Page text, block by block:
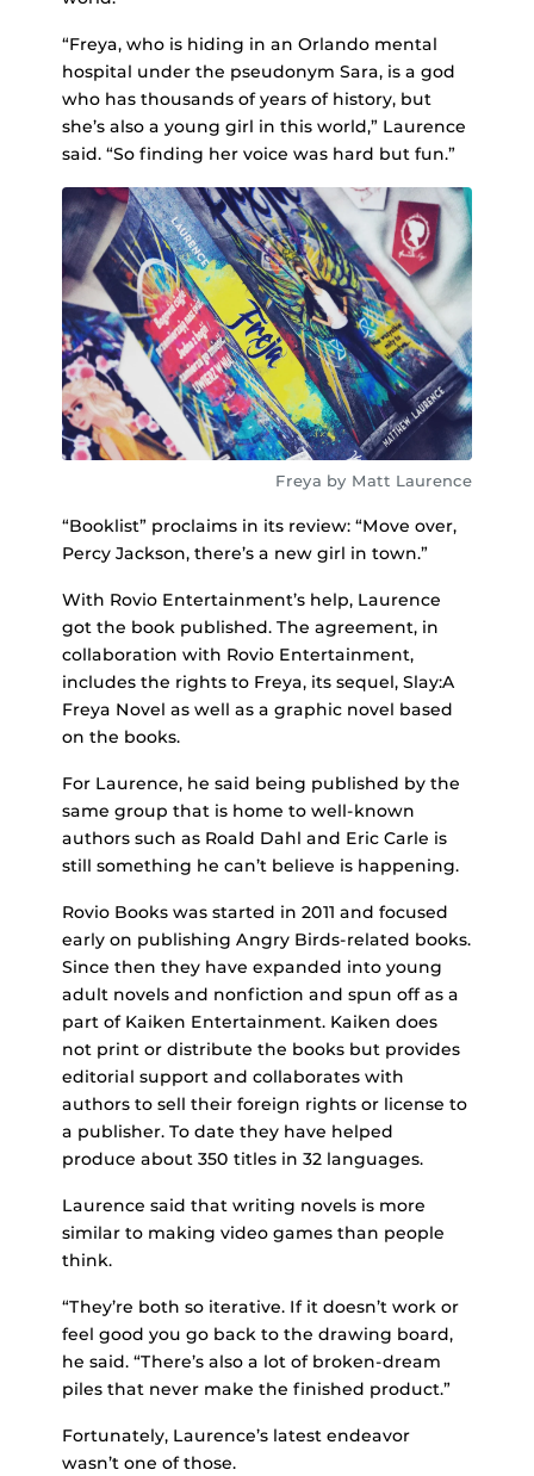
“Freya, who is hiding in an Orlando mental
hospital under the pseudonym Sara, is a god
who has thousands of years of history, but
she’s also a young girl in this world,” Laurence
said. “So finding her voice was hard but fun.”
Freya by Matt Laurence
“Booklist” proclaims in its review: “Move over,
Percy Jackson, there’s a new girl in town.”
With Rovio Entertainment’s help, Laurence
got the book published. The agreement, in
collaboration with Rovio Entertainment,
includes the rights to Freya, its sequel, Slay:A
Freya Novel as well as a graphic novel based
on the books.
For Laurence, he said being published by the
same group that is home to well-known
authors such as Roald Dahl and Eric Carle is
still something he can’t believe is happening.
Rovio Books was started in 2011 and focused
early on publishing Angry Birds-related books.
Since then they have expanded into young
adult novels and nonfiction and spun off as a
part of Kaiken Entertainment. Kaiken does
not print or distribute the books but provides
editorial support and collaborates with
authors to sell their foreign rights or license to
a publisher. To date they have helped
produce about 350 titles in 32 languages.
Laurence said that writing novels is more
similar to making video games than people
think.
“They’re both so iterative. If it doesn’t work or
feel good you go back to the drawing board,
he said. “There’s also a lot of broken-dream
piles that never make the finished product.”
Fortunately, Laurence’s latest endeavor
wasn’t one of those.